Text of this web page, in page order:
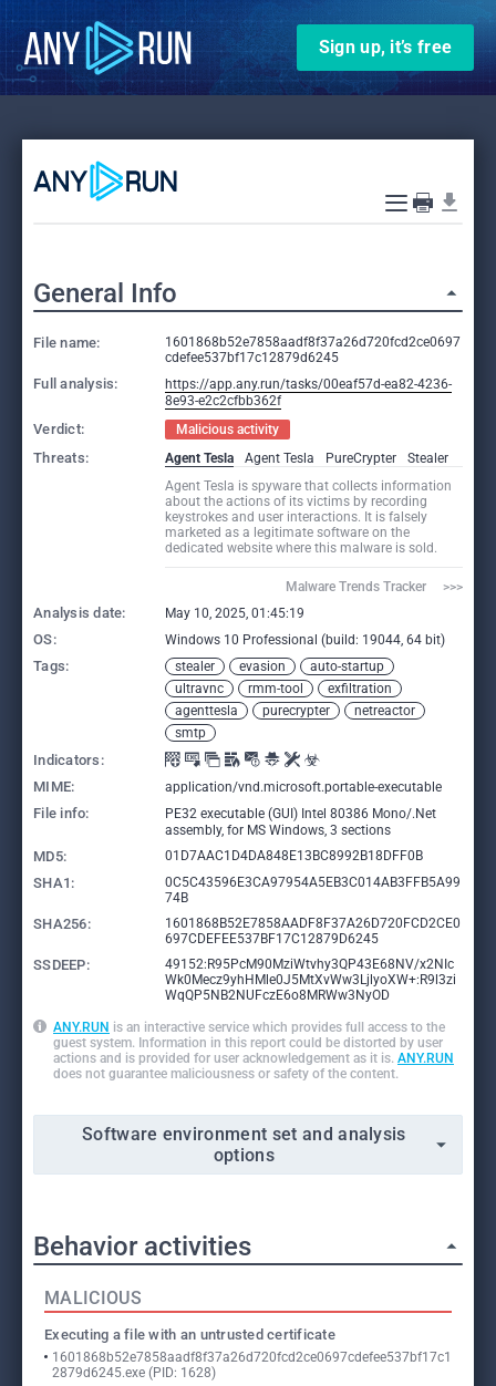
Sign up, it’s free
General Info
File name:
1601868b52e7858aadf8f37a26d720fcd2ce0697
cdefee537bf17c12879d6245
Full analysis:
https://app.any.run/tasks/00eaf57d-ea82-4236-
8e93-e2c2cfbb362f
Verdict: Malicious activity
Threats: Agent Tesla Agent Tesla PureCrypter
Stealer
Agent Tesla is spyware that collects information
about the actions of its victims by recording
keystrokes and user interactions. It is falsely
marketed as a legitimate software on the
dedicated website where this malware is sold.
Malware Trends Tracker     >>>
Analysis date: May 10, 2025, 01:45:19
OS: Windows 10 Professional (build: 19044, 64 bit)
Tags: stealer evasion
auto-startup
ultravnc
rmm-tool
exfiltration
agenttesla
purecrypter
netreactor
smtp
Indicators:
MIME:
application/vnd.microsoft.portable-executable
File info:
PE32 executable (GUI) Intel 80386 Mono/.Net
assembly, for MS Windows, 3 sections
MD5: 01D7AAC1D4DA848E13BC8992B18DFF0B
SHA1:
0C5C43596E3CA97954A5EB3C014AB3FFB5A99
74B
SHA256:
1601868B52E7858AADF8F37A26D720FCD2CE0
697CDEFEE537BF17C12879D6245
SSDEEP:
49152:R95PcM90MziWtvhy3QP43E68NV/x2NIc
Wk0Mecz9yhHMle0J5MtXvWw3LjlyoXW+:R9l3zi
WqQP5NB2NUFczE6o8MRWw3NyOD
ANY.RUN is an interactive service which provides full access to the
guest system. Information in this report could be distorted by user
actions and is provided for user acknowledgement as it is. ANY.RUN
does not guarantee maliciousness or safety of the content.
Software environment set and analysis
options
Behavior activities
MALICIOUS
Executing a file with an untrusted certificate
1601868b52e7858aadf8f37a26d720fcd2ce0697cdefee537bf17c1
2879d6245.exe (PID: 1628)